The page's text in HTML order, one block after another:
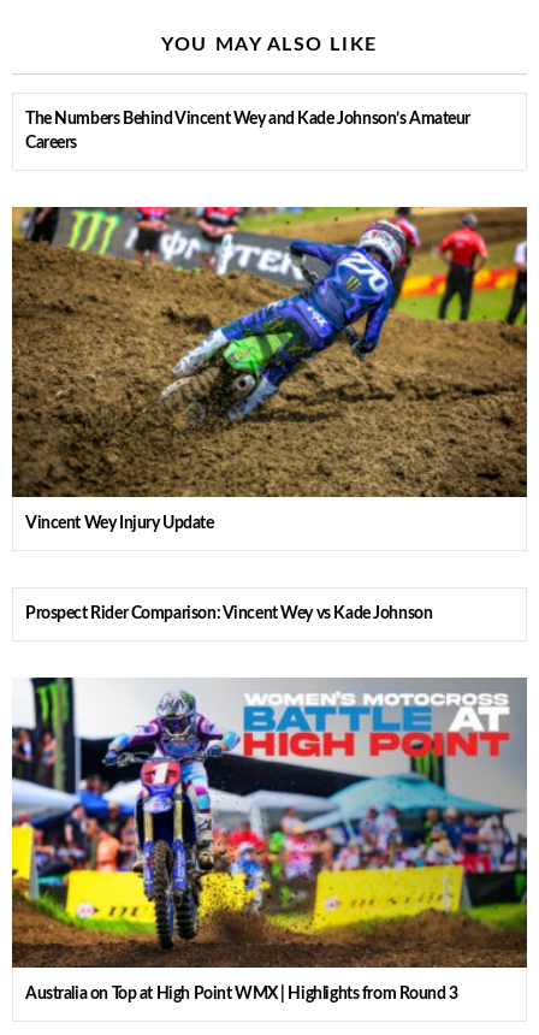
YOU MAY ALSO LIKE
The Numbers Behind Vincent Wey and Kade Johnson’s Amateur
Careers
Vincent Wey Injury Update
Prospect Rider Comparison: Vincent Wey vs Kade Johnson
Australia on Top at High Point WMX | Highlights from Round 3